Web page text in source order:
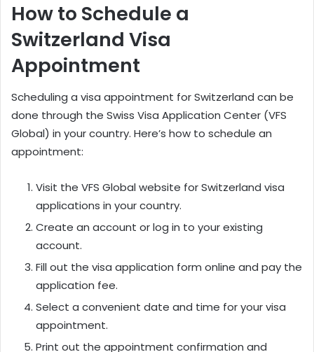
How to Schedule a
Switzerland Visa
Appointment
Scheduling a visa appointment for Switzerland can be
done through the Swiss Visa Application Center (VFS
Global) in your country. Here’s how to schedule an
appointment:
Visit the VFS Global website for Switzerland visa
applications in your country.
Create an account or log in to your existing
account.
Fill out the visa application form online and pay the
application fee.
Select a convenient date and time for your visa
appointment.
Print out the appointment confirmation and